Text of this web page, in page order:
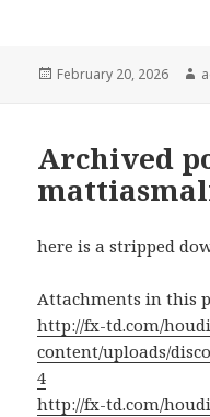
Posted
February 20, 2026
Archived
here is a stripped
Attachments in this
http://fx-td.com/
content/uploads/
4
http://fx-td.com/